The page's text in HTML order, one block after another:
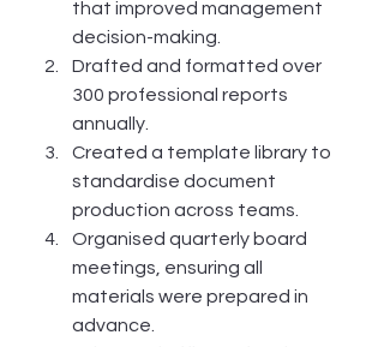
that improved management
decision-making.
Drafted and formatted over
300 professional reports
annually.
Created a template library to
standardise document
production across teams.
Organised quarterly board
meetings, ensuring all
materials were prepared in
advance.